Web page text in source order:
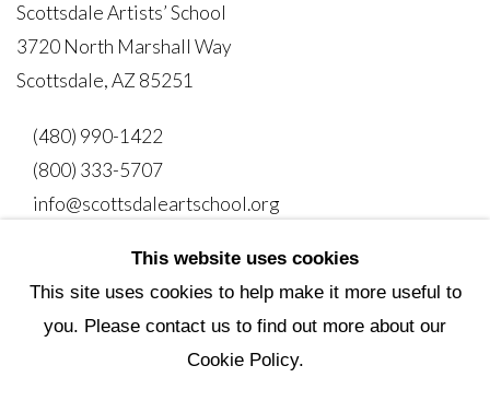
Scottsdale Artists’ School
3720 North Marshall Way
Scottsdale, AZ 85251
(480) 990-1422
(800) 333-5707
info@scottsdaleartschool.org
This website uses cookies
This site uses cookies to help make it more useful to
you. Please contact us to find out more about our
Cookie Policy.